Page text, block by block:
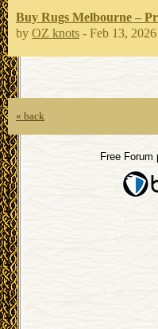
Buy Rugs Melbourne –
by OZ knots - Feb 13,
« back
Free Forum